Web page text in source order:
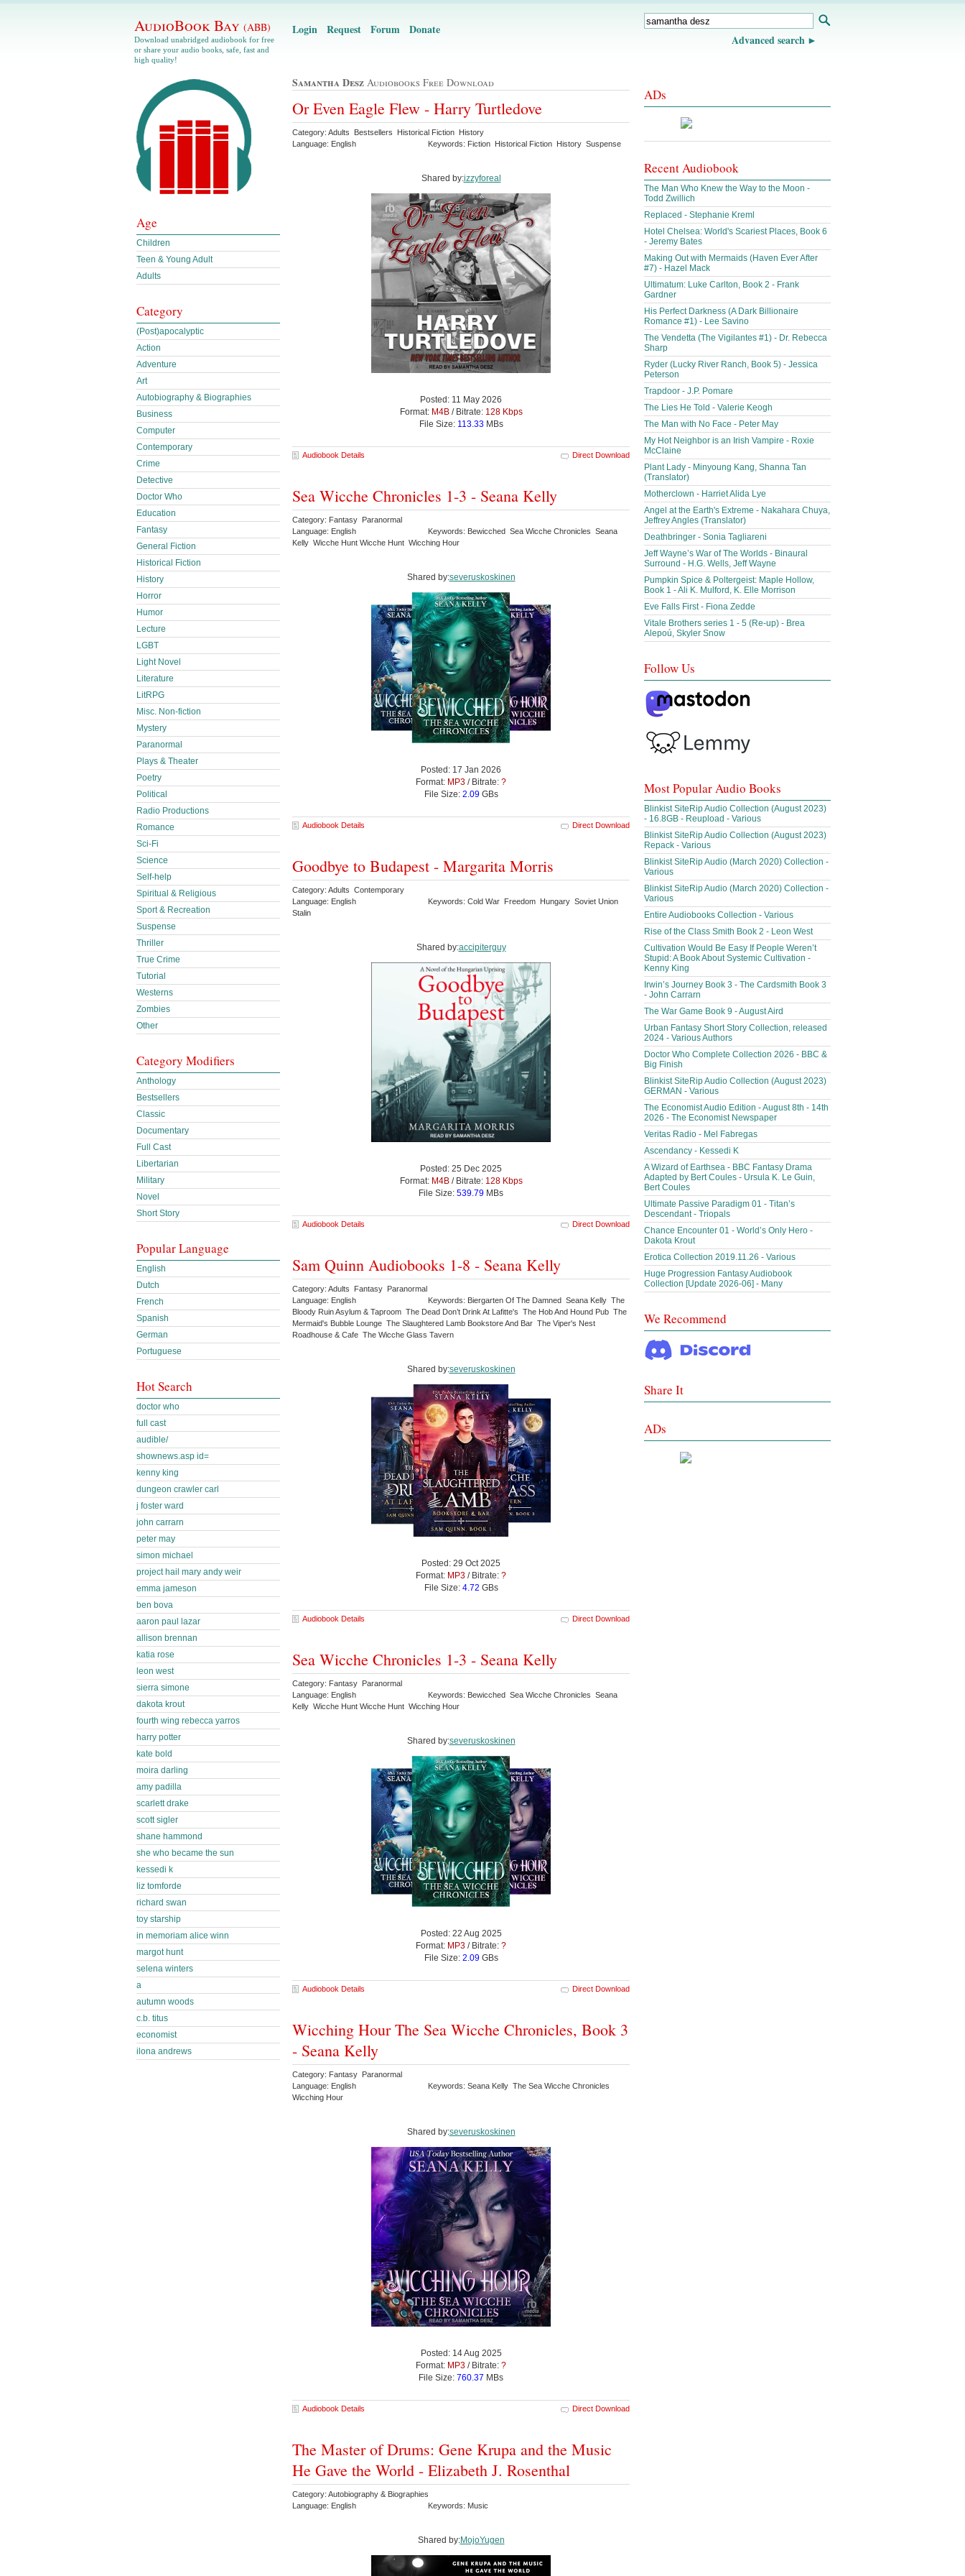
AudioBook Bay (ABB)
Download unabridged audiobook for free
or share your audio books, safe, fast and
high quality!
Login Request Forum Donate
Advanced search
Samantha Desz Audiobooks Free Download
Or Even Eagle Flew - Harry Turtledove
Category: Adults Bestsellers Historical Fiction History
Language: English
Keywords: Fiction Historical Fiction History Suspense
Shared by:izzyforeal
Posted: 11 May 2026
Format: M4B/ Bitrate: 128 Kbps
File Size: 113.33MBs
Audiobook Details Direct Download
Sea Wicche Chronicles 1-3 - Seana Kelly
Category: Fantasy Paranormal
Language: English
Keywords: Bewicched Sea Wicche Chronicles Seana
Kelly Wicche Hunt Wicche Hunt Wicching Hour
Shared by:severuskoskinen
Posted: 17 Jan 2026
Format: MP3 / Bitrate: ?
File Size: 2.09GBs
Audiobook Details Direct Download
Goodbye to Budapest - Margarita Morris
Category: Adults Contemporary
Language: English
Keywords: Cold War Freedom Hungary Soviet Union
Stalin
Shared by:accipiterguy
Posted: 25 Dec 2025
Format: M4B/ Bitrate: 128 Kbps
File Size: 539.79 MBs
Audiobook Details Direct Download
Sam Quinn Audiobooks 1-8 - Seana Kelly
Category: Adults Fantasy Paranormal
Language: English
Keywords: Biergarten Of The Damned Seana Kelly The
Bloody Ruin Asylum & Taproom The Dead Don’t Drink At Lafitte's The Hob And Hound Pub The
Mermaid's Bubble Lounge The Slaughtered Lamb Bookstore And Bar The Viper's Nest
Roadhouse & Cafe The Wicche Glass Tavern
Shared by:severuskoskinen
Posted: 29 Oct 2025
Format: MP3 / Bitrate: ?
File Size: 4.72 GBs
Audiobook Details Direct Download
Sea Wicche Chronicles 1-3 - Seana Kelly
Category: Fantasy Paranormal
Language: English
Keywords: Bewicched Sea Wicche Chronicles Seana
Kelly Wicche Hunt Wicche Hunt Wicching Hour
Shared by:severuskoskinen
Posted: 22 Aug 2025
Format: MP3 / Bitrate: ?
File Size: 2.09GBs
Audiobook Details Direct Download
Wicching Hour The Sea Wicche Chronicles, Book 3
- Seana Kelly
Category: Fantasy Paranormal
Language: English
Keywords: Seana Kelly The Sea Wicche Chronicles
Wicching Hour
Shared by:severuskoskinen
Posted: 14 Aug 2025
Format: MP3 / Bitrate: ?
File Size: 760.37 MBs
Audiobook Details Direct Download
The Master of Drums: Gene Krupa and the Music
He Gave the World - Elizabeth J. Rosenthal
Category: Autobiography & Biographies
Language: English
Keywords: Music
Shared by:MojoYugen
Age
Children
Teen & Young Adult
Adults
Category
(Post)apocalyptic
Action
Adventure
Art
Autobiography & Biographies
Business
Computer
Contemporary
Crime
Detective
Doctor Who
Education
Fantasy
General Fiction
Historical Fiction
History
Horror
Humor
Lecture
LGBT
Light Novel
Literature
LitRPG
Misc. Non-fiction
Mystery
Paranormal
Plays & Theater
Poetry
Political
Radio Productions
Romance
Sci-Fi
Science
Self-help
Spiritual & Religious
Sport & Recreation
Suspense
Thriller
True Crime
Tutorial
Westerns
Zombies
Other
Category Modifiers
Anthology
Bestsellers
Classic
Documentary
Full Cast
Libertarian
Military
Novel
Short Story
Popular Language
English
Dutch
French
Spanish
German
Portuguese
Hot Search
doctor who
full cast
audible/
shownews.asp id=
kenny king
dungeon crawler carl
j foster ward
john carrarn
peter may
simon michael
project hail mary andy weir
emma jameson
ben bova
aaron paul lazar
allison brennan
katia rose
leon west
sierra simone
dakota krout
fourth wing rebecca yarros
harry potter
kate bold
moira darling
amy padilla
scarlett drake
scott sigler
shane hammond
she who became the sun
kessedi k
liz tomforde
richard swan
toy starship
in memoriam alice winn
margot hunt
selena winters
a
autumn woods
c.b. titus
economist
ilona andrews
ADs
Recent Audiobook
The Man Who Knew the Way to the Moon -
Todd Zwillich
Replaced - Stephanie Kreml
Hotel Chelsea: World's Scariest Places, Book 6
- Jeremy Bates
Making Out with Mermaids (Haven Ever After
#7) - Hazel Mack
Ultimatum: Luke Carlton, Book 2 - Frank
Gardner
His Perfect Darkness (A Dark Billionaire
Romance #1) - Lee Savino
The Vendetta (The Vigilantes #1) - Dr. Rebecca
Sharp
Ryder (Lucky River Ranch, Book 5) - Jessica
Peterson
Trapdoor - J.P. Pomare
The Lies He Told - Valerie Keogh
The Man with No Face - Peter May
My Hot Neighbor is an Irish Vampire - Roxie
McClaine
Plant Lady - Minyoung Kang, Shanna Tan
(Translator)
Motherclown - Harriet Alida Lye
Angel at the Earth's Extreme - Nakahara Chuya,
Jeffrey Angles (Translator)
Deathbringer - Sonia Tagliareni
Jeff Wayne’s War of The Worlds - Binaural
Surround - H.G. Wells, Jeff Wayne
Pumpkin Spice & Poltergeist: Maple Hollow,
Book 1 - Ali K. Mulford, K. Elle Morrison
Eve Falls First - Fiona Zedde
Vitale Brothers series 1 - 5 (Re-up) - Brea
Alepoú, Skyler Snow
Follow Us
Most Popular Audio Books
Blinkist SiteRip Audio Collection (August 2023)
- 16.8GB - Reupload - Various
Blinkist SiteRip Audio Collection (August 2023)
Repack - Various
Blinkist SiteRip Audio (March 2020) Collection -
Various
Blinkist SiteRip Audio (March 2020) Collection -
Various
Entire Audiobooks Collection - Various
Rise of the Class Smith Book 2 - Leon West
Cultivation Would Be Easy If People Weren’t
Stupid: A Book About Systemic Cultivation -
Kenny King
Irwin’s Journey Book 3 - The Cardsmith Book 3
- John Carrarn
The War Game Book 9 - August Aird
Urban Fantasy Short Story Collection, released
2024 - Various Authors
Doctor Who Complete Collection 2026 - BBC &
Big Finish
Blinkist SiteRip Audio Collection (August 2023)
GERMAN - Various
The Economist Audio Edition - August 8th - 14th
2026 - The Economist Newspaper
Veritas Radio - Mel Fabregas
Ascendancy - Kessedi K
A Wizard of Earthsea - BBC Fantasy Drama
Adapted by Bert Coules - Ursula K. Le Guin,
Bert Coules
Ultimate Passive Paradigm 01 - Titan’s
Descendant - Triopals
Chance Encounter 01 - World’s Only Hero -
Dakota Krout
Erotica Collection 2019.11.26 - Various
Huge Progression Fantasy Audiobook
Collection [Update 2026-06] - Many
We Recommend
Share It
ADs